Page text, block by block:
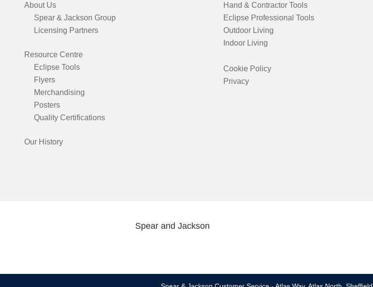
About Us
Spear & Jackson Group
Licensing Partners
Resource Centre
Eclipse Tools
Flyers
Merchandising
Posters
Quality Certifications
Our History
Hand & Contractor Tools
Eclipse Professional Tools
Outdoor Living
Indoor Living
Cookie Policy
Privacy
Spear and Jackson